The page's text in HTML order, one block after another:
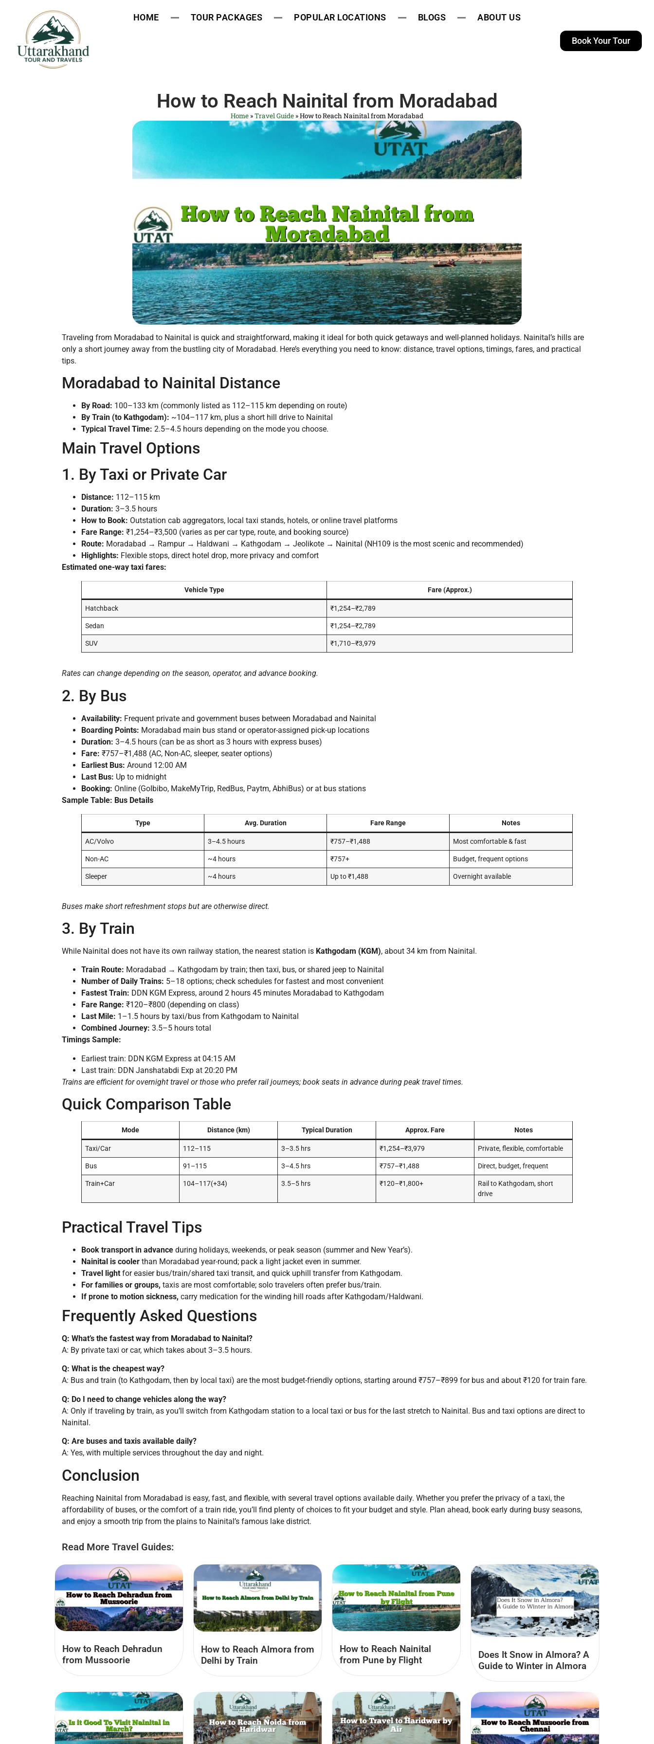
HOME TOUR PACKAGES POPULAR LOCATIONS BLOGS ABOUT US
Book Your Tour
How to Reach Nainital from Moradabad
Home »Travel Guide »How to Reach Nainital from Moradabad
Traveling from Moradabad to Nainital is quick and straightforward, making it ideal for both quick getaways and well-planned holidays. Nainital’s hills are
only a short journey away from the bustling city of Moradabad. Here’s everything you need to know: distance, travel options, timings, fares, and practical
tips.
Moradabad to Nainital Distance
By Road: 100–133 km (commonly listed as 112–115 km depending on route)
By Train (to Kathgodam): ~104–117 km, plus a short hill drive to Nainital
Typical Travel Time: 2.5–4.5 hours depending on the mode you choose.
Main Travel Options
1. By Taxi or Private Car
Distance: 112–115 km
Duration: 3–3.5 hours
How to Book: Outstation cab aggregators, local taxi stands, hotels, or online travel platforms
Fare Range: ₹1,254–₹3,500 (varies as per car type, route, and booking source)
Route: Moradabad → Rampur → Haldwani → Kathgodam → Jeolikote → Nainital (NH109 is the most scenic and recommended)
Highlights: Flexible stops, direct hotel drop, more privacy and comfort
Estimated one-way taxi fares:
Vehicle Type Fare (Approx.)
Hatchback ₹1,254–₹2,789
Sedan ₹1,254–₹2,789
SUV ₹1,710–₹3,979
Rates can change depending on the season, operator, and advance booking.
2. By Bus
Availability: Frequent private and government buses between Moradabad and Nainital
Boarding Points: Moradabad main bus stand or operator-assigned pick-up locations
Duration: 3–4.5 hours (can be as short as 3 hours with express buses)
Fare: ₹757–₹1,488 (AC, Non-AC, sleeper, seater options)
Earliest Bus: Around 12:00 AM
Last Bus: Up to midnight
Booking: Online (GoIbibo, MakeMyTrip, RedBus, Paytm, AbhiBus) or at bus stations
Sample Table: Bus Details
Type Avg. Duration Fare Range Notes
AC/Volvo 3–4.5 hours ₹757–₹1,488 Most comfortable & fast
Non-AC ~4 hours ₹757+ Budget, frequent options
Sleeper ~4 hours Up to ₹1,488 Overnight available
Buses make short refreshment stops but are otherwise direct.
3. By Train
While Nainital does not have its own railway station, the nearest station is Kathgodam (KGM), about 34 km from Nainital.
Train Route: Moradabad → Kathgodam by train; then taxi, bus, or shared jeep to Nainital
Number of Daily Trains: 5–18 options; check schedules for fastest and most convenient
Fastest Train: DDN KGM Express, around 2 hours 45 minutes Moradabad to Kathgodam
Fare Range: ₹120–₹800 (depending on class)
Last Mile: 1–1.5 hours by taxi/bus from Kathgodam to Nainital
Combined Journey: 3.5–5 hours total
Timings Sample:
Earliest train: DDN KGM Express at 04:15 AM
Last train: DDN Janshatabdi Exp at 20:20 PM
Trains are efficient for overnight travel or those who prefer rail journeys; book seats in advance during peak travel times.
Quick Comparison Table
Mode Distance (km) Typical Duration Approx. Fare Notes
Taxi/Car 112–115 3–3.5 hrs ₹1,254–₹3,979 Private, flexible, comfortable
Bus 91–115 3–4.5 hrs ₹757–₹1,488 Direct, budget, frequent
Train+Car 104–117(+34) 3.5–5 hrs ₹120–₹1,800+
Rail to Kathgodam, short
drive
Practical Travel Tips
Book transport in advance during holidays, weekends, or peak season (summer and New Year’s).
Nainital is cooler than Moradabad year-round; pack a light jacket even in summer.
Travel light for easier bus/train/shared taxi transit, and quick uphill transfer from Kathgodam.
For families or groups, taxis are most comfortable; solo travelers often prefer bus/train.
If prone to motion sickness, carry medication for the winding hill roads after Kathgodam/Haldwani.
Frequently Asked Questions
Q: What’s the fastest way from Moradabad to Nainital?
A: By private taxi or car, which takes about 3–3.5 hours.
Q: What is the cheapest way?
A: Bus and train (to Kathgodam, then by local taxi) are the most budget-friendly options, starting around ₹757–₹899 for bus and about ₹120 for train fare.
Q: Do I need to change vehicles along the way?
A: Only if traveling by train, as you’ll switch from Kathgodam station to a local taxi or bus for the last stretch to Nainital. Bus and taxi options are direct to
Nainital.
Q: Are buses and taxis available daily?
A: Yes, with multiple services throughout the day and night.
Conclusion
Reaching Nainital from Moradabad is easy, fast, and flexible, with several travel options available daily. Whether you prefer the privacy of a taxi, the
affordability of buses, or the comfort of a train ride, you’ll find plenty of choices to fit your budget and style. Plan ahead, book early during busy seasons,
and enjoy a smooth trip from the plains to Nainital’s famous lake district.
Read More Travel Guides:
How to Reach Dehradun
from Mussoorie
How to Reach Almora from
Delhi by Train
How to Reach Nainital
from Pune by Flight
Does It Snow in Almora? A
Guide to Winter in Almora